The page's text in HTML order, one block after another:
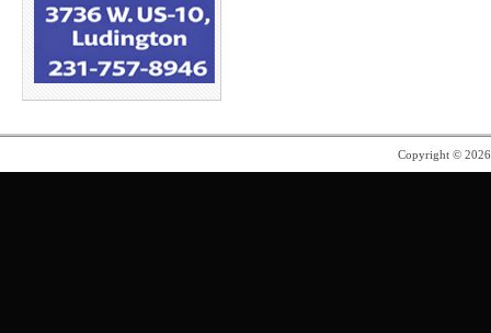
Copyright ©